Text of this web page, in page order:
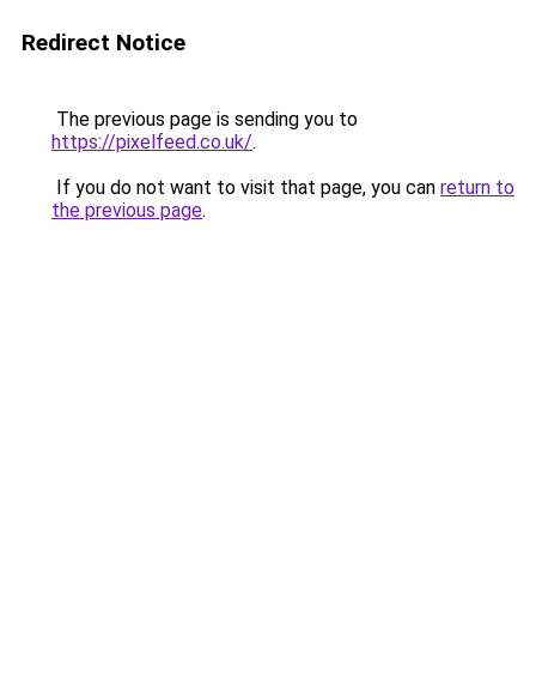
Redirect Notice
The previous page is sending you to
https://pixelfeed.co.uk/.
If you do not want to visit that page, you can return to
the previous page.